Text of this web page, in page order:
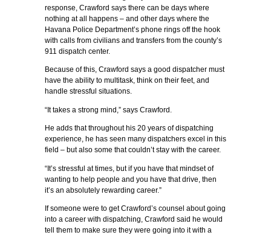
response, Crawford says there can be days where
nothing at all happens – and other days where the
Havana Police Department’s phone rings off the hook
with calls from civilians and transfers from the county’s
911 dispatch center.
Because of this, Crawford says a good dispatcher must
have the ability to multitask, think on their feet, and
handle stressful situations.
“It takes a strong mind,” says Crawford.
He adds that throughout his 20 years of dispatching
experience, he has seen many dispatchers excel in this
field – but also some that couldn’t stay with the career.
“It’s stressful at times, but if you have that mindset of
wanting to help people and you have that drive, then
it’s an absolutely rewarding career.”
If someone were to get Crawford’s counsel about going
into a career with dispatching, Crawford said he would
tell them to make sure they were going into it with a